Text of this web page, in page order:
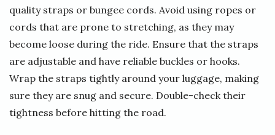
quality straps or bungee cords. Avoid using ropes or
cords that are prone to stretching, as they may
become loose during the ride. Ensure that the straps
are adjustable and have reliable buckles or hooks.
Wrap the straps tightly around your luggage, making
sure they are snug and secure. Double-check their
tightness before hitting the road.